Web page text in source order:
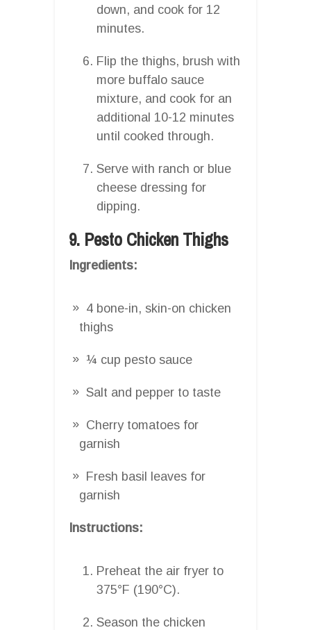
down, and cook for 12
minutes.
Flip the thighs, brush with
more buffalo sauce
mixture, and cook for an
additional 10-12 minutes
until cooked through.
Serve with ranch or blue
cheese dressing for
dipping.
9. Pesto Chicken Thighs
Ingredients:
4 bone-in, skin-on chicken
thighs
¼ cup pesto sauce
Salt and pepper to taste
Cherry tomatoes for
garnish
Fresh basil leaves for
garnish
Instructions:
Preheat the air fryer to
375°F (190°C).
Season the chicken